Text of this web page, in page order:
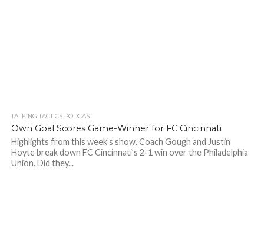
TALKING TACTICS PODCAST
Own Goal Scores Game-Winner for FC Cincinnati
Highlights from this week’s show. Coach Gough and Justin
Hoyte break down FC Cincinnati’s 2-1 win over the Philadelphia
Union. Did they...